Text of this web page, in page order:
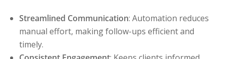
Streamlined Communication: Automation reduces
manual effort, making follow-ups efficient and
timely.